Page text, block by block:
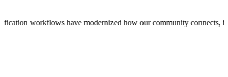
have modernized how our community connects, bringing